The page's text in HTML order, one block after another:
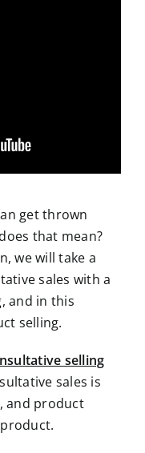
get thrown
that mean?
we will take a
sales with a
and in this
selling.
selling
sales is
and product